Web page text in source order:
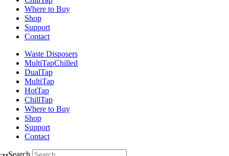
Where to Buy
Shop
Support
Contact
Waste Disposers
MultiTapChilled
DualTap
MultiTap
HotTap
ChillTap
Where to Buy
Shop
Support
Contact
Search